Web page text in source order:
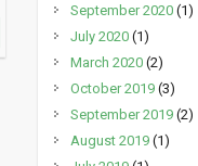
September 2020(1)
July 2020(1)
March 2020(2)
October 2019(3)
September 2019(2)
August 2019(1)